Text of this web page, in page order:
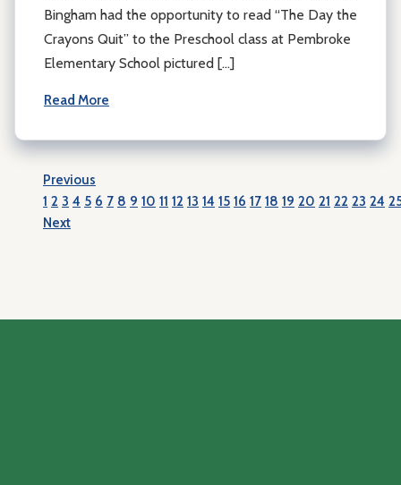
Bingham had the opportunity to read “The Day the
Crayons Quit” to the Preschool class at Pembroke
Elementary School pictured […]
Read More
Previous
1 2 3 4 5 6 7 8 9 10 11 12 13 14 15 16 17 18 19 20 21 22 23 24
Next